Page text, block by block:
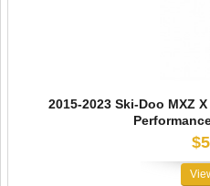
2015-2023 Ski-Doo MXZ